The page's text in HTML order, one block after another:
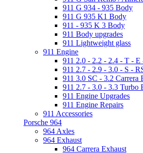
911 G 934 - 935 Body
911 G 935 K1 Body
911 - 935 K 3 Body
911 Body upgrades
911 Lightweight glass
911 Engine
911 2.0 - 2.2 - 2.4 - T - E
911 2.7 - 2.9 - 3.0 - S -
911 3.0 SC - 3.2 Carrera
911 2.7 - 3.0 - 3.3 Turbo
911 Engine Upgrades
911 Engine Repairs
911 Accessories
Porsche 964
964 Axles
964 Exhaust
964 Carrera Exhaust